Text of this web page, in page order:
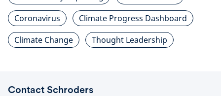
Coronavirus
Climate Progress Dashboard
Climate Change
Thought Leadership
Contact Schroders